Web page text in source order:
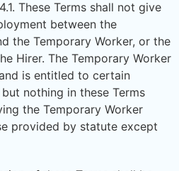
These Terms shall not give
between the
the Temporary Worker, or the
Hirer. The Temporary Worker
is entitled to certain
nothing in these Terms
the Temporary Worker
provided by statute except